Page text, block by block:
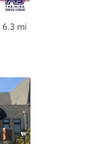
6.3 mi